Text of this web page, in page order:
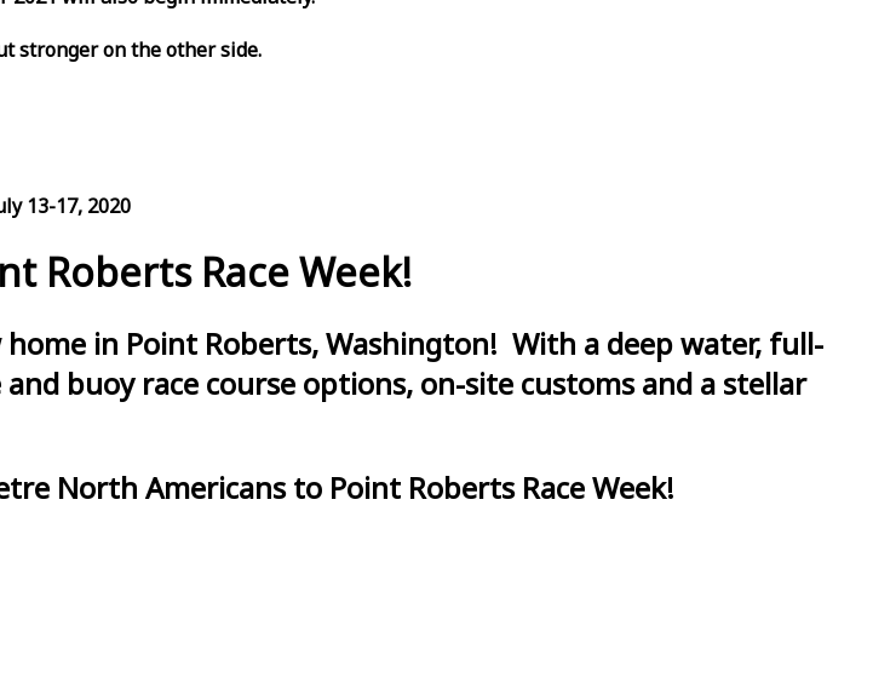
stronger on the other side.
13-17, 2020
Roberts Race Week!
in Point Roberts, Washington! With a deep water, full-
buoy race course options, on-site customs and a stellar
North Americans to Point Roberts Race Week!